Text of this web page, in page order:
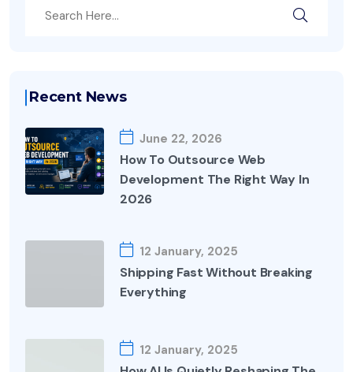
Recent News
June 22, 2026
How To Outsource Web
Development The Right Way In
2026
12 January, 2025
Shipping Fast Without Breaking
Everything
12 January, 2025